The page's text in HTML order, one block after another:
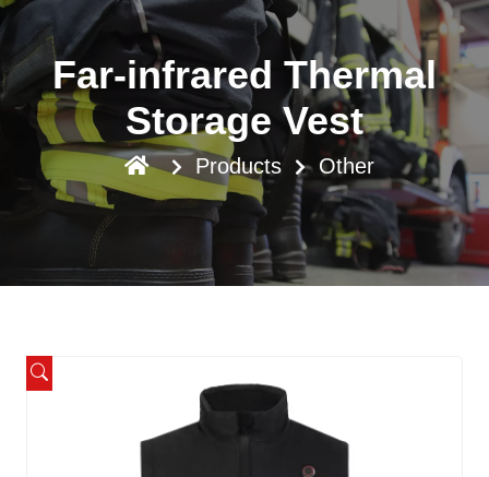
Far-infrared Thermal
Storage Vest
Products Other